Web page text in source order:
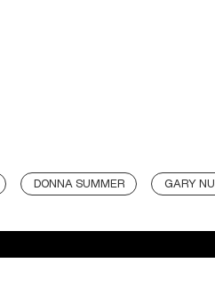
DONNA SUMMER GARY